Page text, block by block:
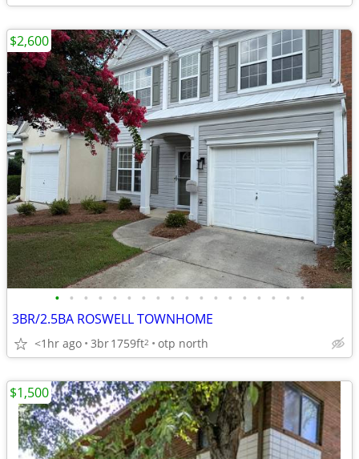
• • • • • • • • • • • • • • • • • •
3BR/2.5BA ROSWELL TOWNHOME
<1hr ago 3br1759ft2 otp north
$2,600
$1,500